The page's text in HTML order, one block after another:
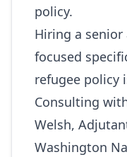
policy.
Hiring a senior
focused
refugee policy
Consulting
Welsh,
Washington